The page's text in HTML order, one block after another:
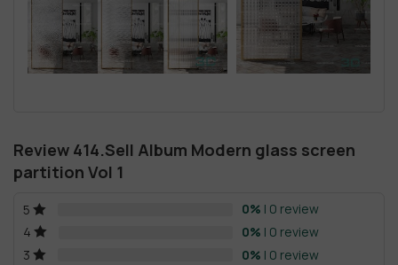
Review 414.Sell Album Modern glass screen
partition Vol 1
5 0% | 0 review
4
0% | 0 review
3
0% | 0 review